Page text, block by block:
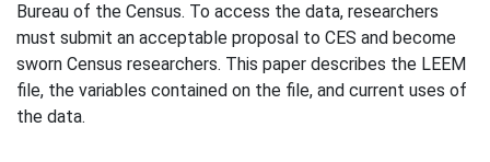
Bureau of the Census. To access the data, researchers
must submit an acceptable proposal to CES and become
sworn Census researchers. This paper describes the LEEM
file, the variables contained on the file, and current uses of
the data.